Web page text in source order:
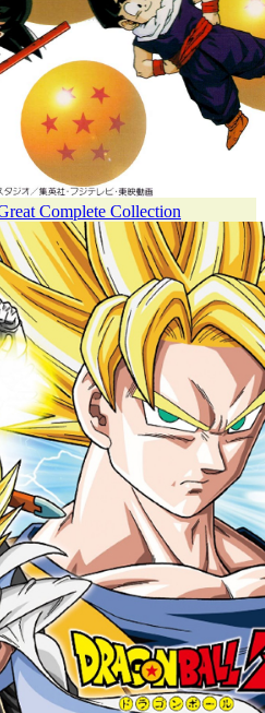
Complete Collection